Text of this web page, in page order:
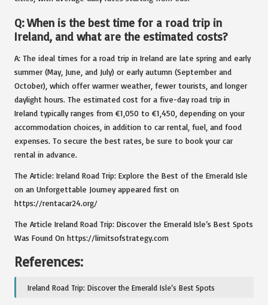
Q: When is the best time for a road trip in
Ireland, and what are the estimated costs?
A: The ideal times for a road trip in Ireland are late spring and early
summer (May, June, and July) or early autumn (September and
October), which offer warmer weather, fewer tourists, and longer
daylight hours. The estimated cost for a five-day road trip in
Ireland typically ranges from €1,050 to €1,450, depending on your
accommodation choices, in addition to car rental, fuel, and food
expenses. To secure the best rates, be sure to book your car
rental in advance.
The Article: Ireland Road Trip: Explore the Best of the Emerald Isle
on an Unforgettable Journeyappeared first on
https://rentacar24.org/
The Article Ireland Road Trip: Discover the Emerald Isle’s Best Spots
Was Found On https://limitsofstrategy.com
References:
Ireland Road Trip: Discover the Emerald Isle’s Best Spots